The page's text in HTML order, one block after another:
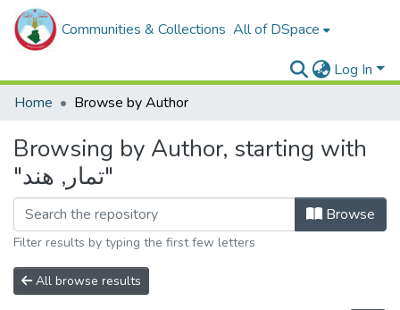
Communities & Collections All of DSpace
Log In
Home
Browse by Author
Browsing by Author, starting with
"تمار, هند"
Browse
Filter results by typing the first few letters
All browse results